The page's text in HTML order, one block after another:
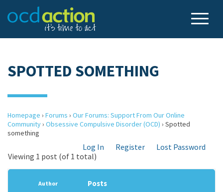
SPOTTED SOMETHING
Homepage › Forums › Our Forums: Support From Our Online
Community› Obsessive Compulsive Disorder (OCD) › Spotted
something
Log In Register
Lost Password
Viewing 1 post (of 1 total)
Author Posts